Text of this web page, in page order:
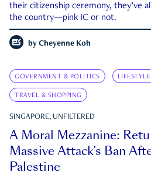
their citizenship ceremony, they’ve
the country—pink IC or not.
by Cheyenne Koh
GOVERNMENT & POLITICS LIFESTYLE
TRAVEL & SHOPPING
SINGAPORE, UNFILTERED
A Moral Mezzanine:
Massive Attack’s Ban
Palestine